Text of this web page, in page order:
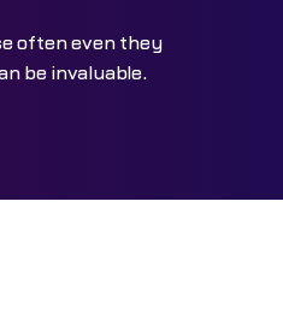
often even they
be invaluable.